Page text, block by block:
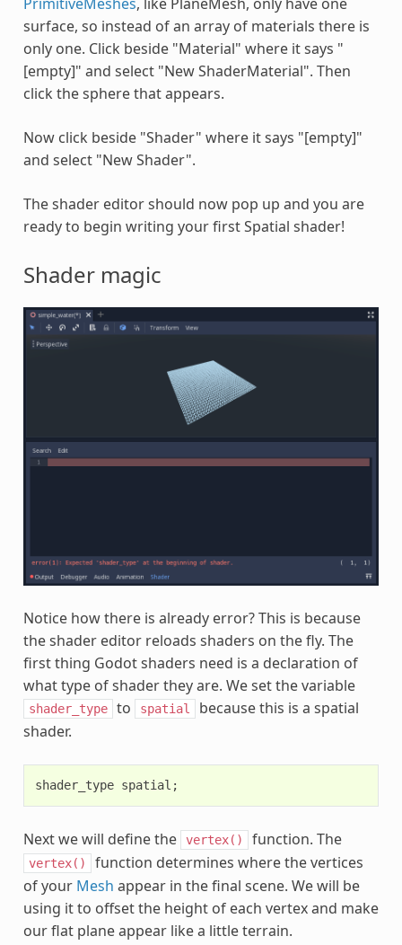
surface, so instead of an array of materials there is
only one. Click beside "Material" where it says "
[empty]" and select "New ShaderMaterial". Then
click the sphere that appears.
Now click beside "Shader" where it says "[empty]"
and select "New Shader".
The shader editor should now pop up and you are
ready to begin writing your first Spatial shader!
Shader magic
Notice how there is already error? This is because
the shader editor reloads shaders on the fly. The
first thing Godot shaders need is a declaration of
what type of shader they are. We set the variable
shader_type to spatial
because this is a spatial
shader.
shader_type spatial ;
Next we will define the vertex() function. The
vertex()
function determines where the vertices
of your Mesh appear in the final scene. We will be
using it to offset the height of each vertex and make
our flat plane appear like a little terrain.